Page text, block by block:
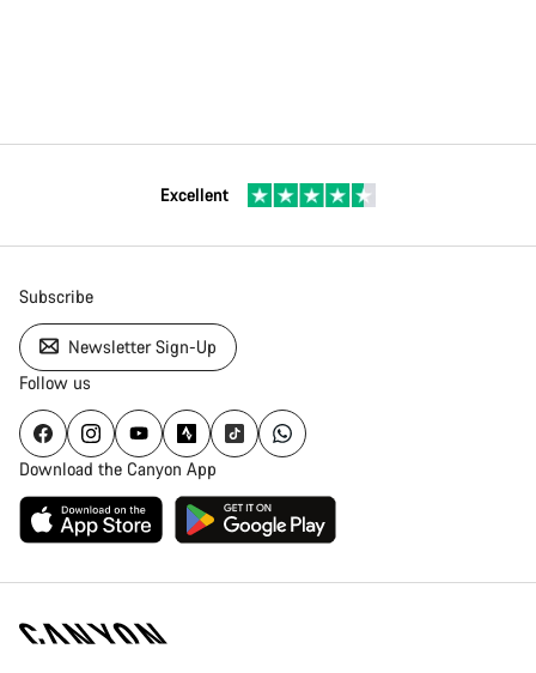
Excellent
Subscribe
Newsletter Sign-Up
Follow us
Download the Canyon App